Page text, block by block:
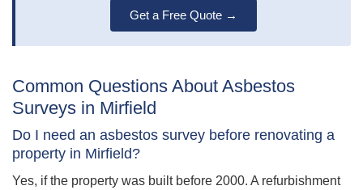
Get a Free Quote →
Common Questions About Asbestos
Surveys in Mirfield
Do I need an asbestos survey before renovating a
property in Mirfield?
Yes, if the property was built before 2000. A refurbishment